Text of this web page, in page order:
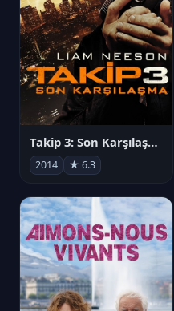
Takip 3: Son Karşılaşma
2014 ★ 6.3